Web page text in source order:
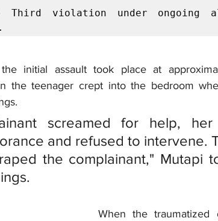
Third violation under ongoing
initial assault took place at
the teenager crept into the bedroom
screamed for help, her
and refused to intervene.
the complainant," Mutapi
When the traumatized